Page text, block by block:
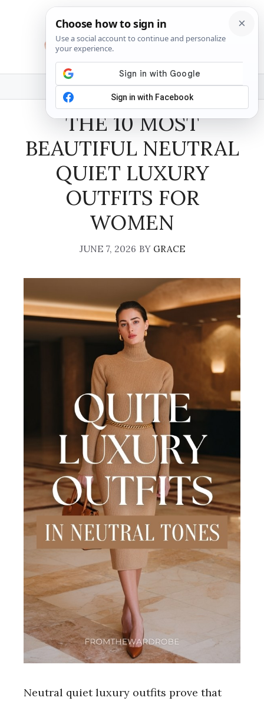
MENU
THE 10 MOST
BEAUTIFUL NEUTRAL
QUIET LUXURY
OUTFITS FOR
WOMEN
JUNE 7, 2026 BY GRACE
Neutral quiet luxury outfits prove that